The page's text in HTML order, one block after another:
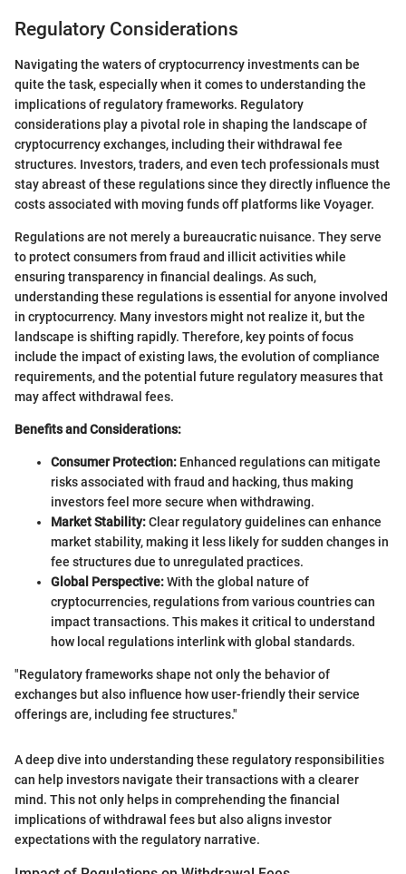
Regulatory Considerations
Navigating the waters of cryptocurrency investments can be
quite the task, especially when it comes to understanding the
implications of regulatory frameworks. Regulatory
considerations play a pivotal role in shaping the landscape of
cryptocurrency exchanges, including their withdrawal fee
structures. Investors, traders, and even tech professionals must
stay abreast of these regulations since they directly influence the
costs associated with moving funds off platforms like Voyager.
Regulations are not merely a bureaucratic nuisance. They serve
to protect consumers from fraud and illicit activities while
ensuring transparency in financial dealings. As such,
understanding these regulations is essential for anyone involved
in cryptocurrency. Many investors might not realize it, but the
landscape is shifting rapidly. Therefore, key points of focus
include the impact of existing laws, the evolution of compliance
requirements, and the potential future regulatory measures that
may affect withdrawal fees.
Benefits and Considerations:
Consumer Protection: Enhanced regulations can mitigate
risks associated with fraud and hacking, thus making
investors feel more secure when withdrawing.
Market Stability:Clear regulatory guidelines can enhance
market stability, making it less likely for sudden changes in
fee structures due to unregulated practices.
Global Perspective:With the global nature of
cryptocurrencies, regulations from various countries can
impact transactions. This makes it critical to understand
how local regulations interlink with global standards.
"Regulatory frameworks shape not only the behavior of
exchanges but also influence how user-friendly their service
offerings are, including fee structures."
A deep dive into understanding these regulatory responsibilities
can help investors navigate their transactions with a clearer
mind. This not only helps in comprehending the financial
implications of withdrawal fees but also aligns investor
expectations with the regulatory narrative.